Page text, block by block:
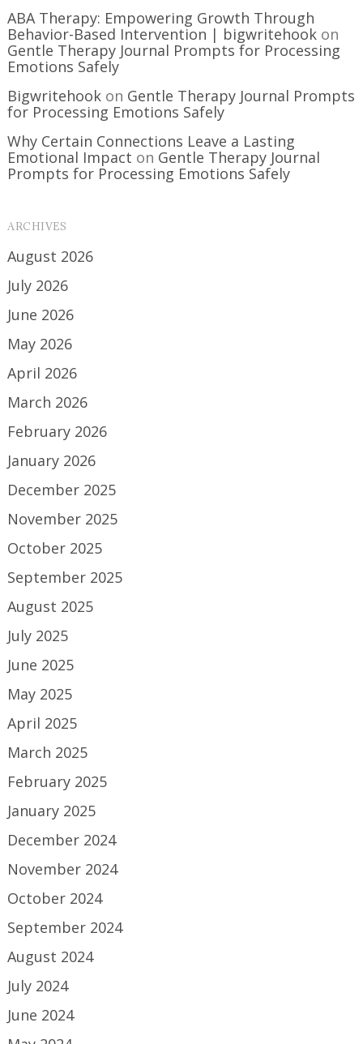
ABA Therapy: Empowering Growth Through
Behavior-Based Intervention | bigwritehook on
Gentle Therapy Journal Prompts for Processing
Emotions Safely
Bigwritehook on Gentle Therapy Journal Prompts
for Processing Emotions Safely
Why Certain Connections Leave a Lasting
Emotional Impact on Gentle Therapy Journal
Prompts for Processing Emotions Safely
ARCHIVES
August 2026
July 2026
June 2026
May 2026
April 2026
March 2026
February 2026
January 2026
December 2025
November 2025
October 2025
September 2025
August 2025
July 2025
June 2025
May 2025
April 2025
March 2025
February 2025
January 2025
December 2024
November 2024
October 2024
September 2024
August 2024
July 2024
June 2024